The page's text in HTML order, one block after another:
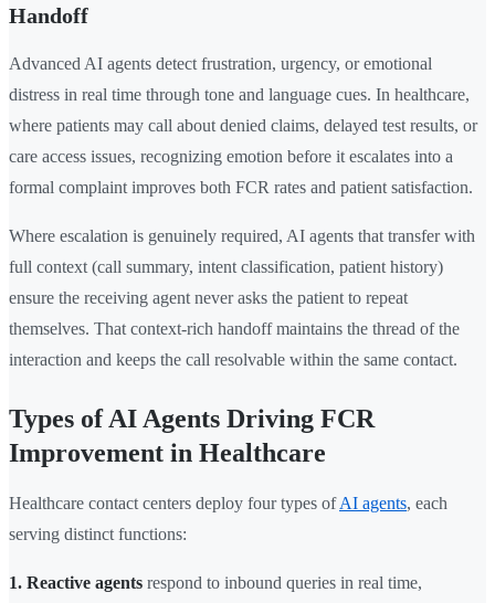
Handoff
Advanced AI agents detect frustration, urgency, or emotional
distress in real time through tone and language cues. In healthcare,
where patients may call about denied claims, delayed test results, or
care access issues, recognizing emotion before it escalates into a
formal complaint improves both FCR rates and patient satisfaction.
Where escalation is genuinely required, AI agents that transfer with
full context (call summary, intent classification, patient history)
ensure the receiving agent never asks the patient to repeat
themselves. That context-rich handoff maintains the thread of the
interaction and keeps the call resolvable within the same contact.
Types of AI Agents Driving FCR
Improvement in Healthcare
Healthcare contact centers deploy four types ofAI agents, each
serving distinct functions:
1. Reactive agents respond to inbound queries in real time,